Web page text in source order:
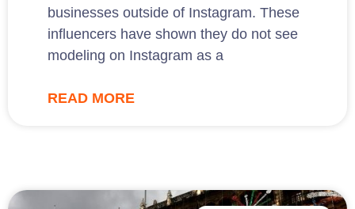
businesses outside of Instagram. These
influencers have shown they do not see
modeling on Instagram as a
READ MORE